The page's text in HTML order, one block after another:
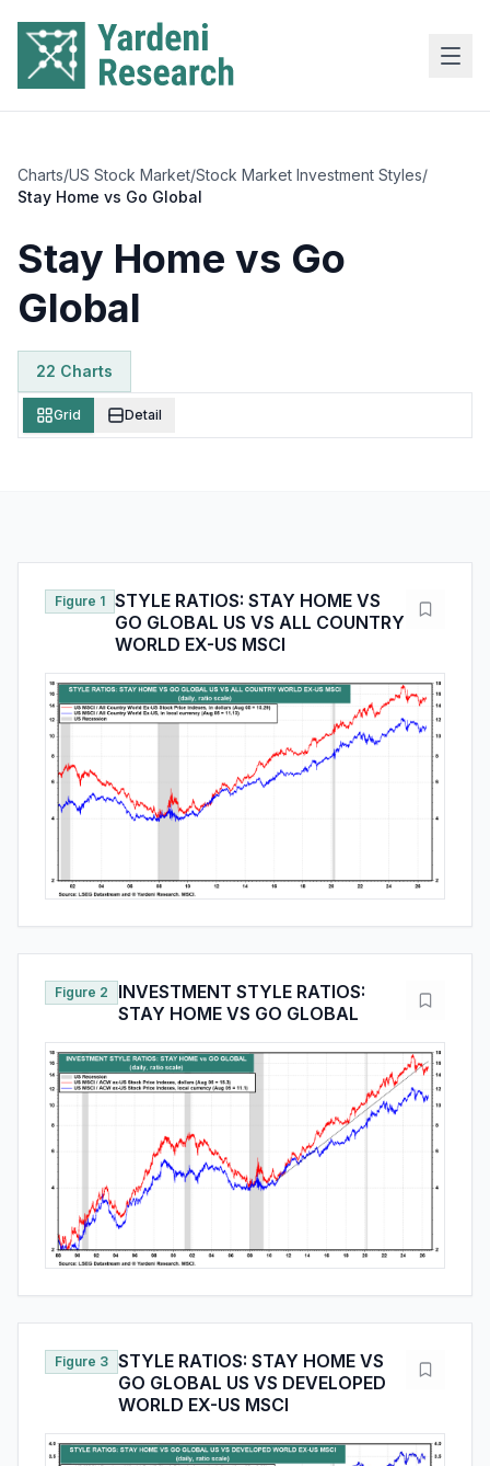
Charts/US Stock Market/Stock Market Investment Styles/
Stay Home vs Go Global
Stay Home vs Go
Global
22 Charts
Grid Detail
Figure 1 STYLE RATIOS: STAY HOME VS
GO GLOBAL US VS ALL COUNTRY
WORLD EX-US MSCI
Figure 2
INVESTMENT STYLE RATIOS:
STAY HOME VS GO GLOBAL
Figure 3 STYLE RATIOS: STAY HOME VS
GO GLOBAL US VS DEVELOPED
WORLD EX-US MSCI